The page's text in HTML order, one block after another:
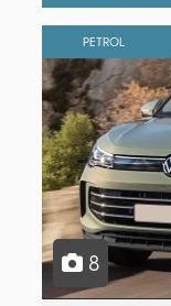
8
PETROL